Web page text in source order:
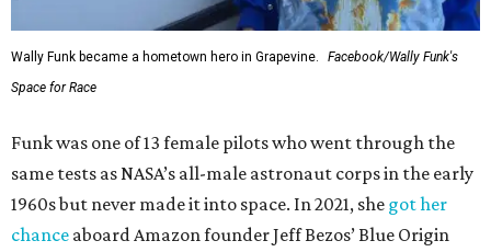
Wally Funk became a hometown hero in Grapevine.
Facebook/Wally Funk's
Space for Race
Funk was one of 13 female pilots who went through the
same tests as NASA’s all-male astronaut corps in the early
1960s but never made it into space. In 2021, she got her
chance aboard Amazon founder Jeff Bezos’ Blue Origin